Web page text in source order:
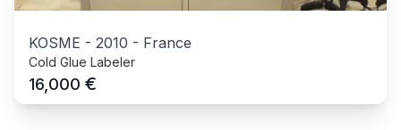
KOSME - 2010 - France
Cold Glue Labeler
16,000 €